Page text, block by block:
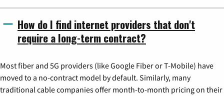
How do I find internet providers that don't
require a long-term contract?
Most fiber and 5G providers (like Google Fiber or T-Mobile) have
moved to a no-contract model by default. Similarly, many
traditional cable companies offer month-to-month pricing on their